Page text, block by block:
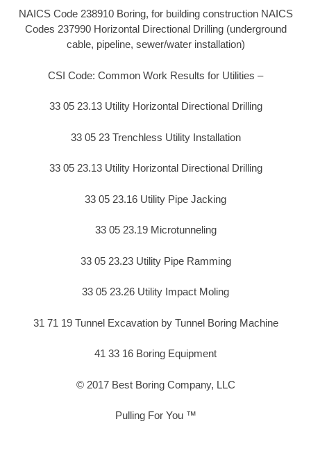
NAICS Code 238910 Boring, for building construction NAICS
Codes 237990 Horizontal Directional Drilling (underground
cable, pipeline, sewer/water installation)
CSI Code: Common Work Results for Utilities –
33 05 23.13 Utility Horizontal Directional Drilling
33 05 23 Trenchless Utility Installation
33 05 23.13 Utility Horizontal Directional Drilling
33 05 23.16 Utility Pipe Jacking
33 05 23.19 Microtunneling
33 05 23.23 Utility Pipe Ramming
33 05 23.26 Utility Impact Moling
31 71 19 Tunnel Excavation by Tunnel Boring Machine
41 33 16 Boring Equipment
© 2017 Best Boring Company, LLC
Pulling For You ™